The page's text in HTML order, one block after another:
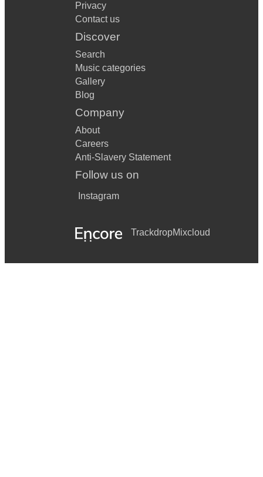
Privacy
Contact us
Discover
Search
Music categories
Gallery
Blog
Company
About
Careers
Anti-Slavery Statement
Follow us on
Instagram
TrackdropMixcloud